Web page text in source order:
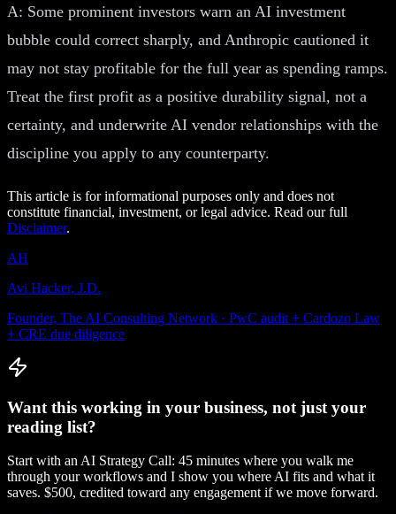
A: Some prominent investors warn an AI investment
bubble could correct sharply, and Anthropic cautioned it
may not stay profitable for the full year as spending ramps.
Treat the first profit as a positive durability signal, not a
certainty, and underwrite AI vendor relationships with the
discipline you apply to any counterparty.
This article is for informational purposes only and does not
constitute financial, investment, or legal advice. Read our full
Disclaimer.
AH
Avi Hacker, J.D.
Founder, The AI Consulting Network · PwC audit + Cardozo Law
+ CRE due diligence
Want this working in your business, not just your
reading list?
Start with an AI Strategy Call: 45 minutes where you walk me
through your workflows and I show you where AI fits and what it
saves. $500, credited toward any engagement if we move forward.